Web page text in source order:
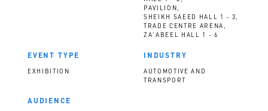
PAVILION,
SHEIKH SAEED HALL 1 - 3,
TRADE CENTRE ARENA,
ZA'ABEEL HALL 1 - 6
EVENT TYPE
EXHIBITION
INDUSTRY
AUTOMOTIVE AND
TRANSPORT
AUDIENCE